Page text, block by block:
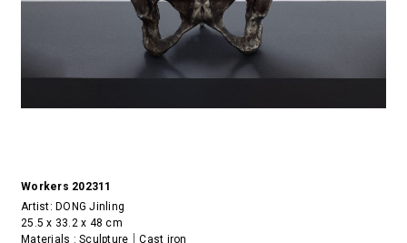
Workers 202311
Artist: DONG Jinling
25.5 x 33.2 x 48 cm
Materials : Sculpture｜Cast iron